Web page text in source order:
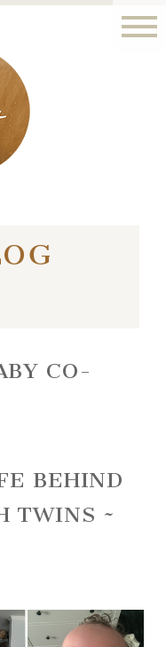
CO-
BEHIND
TWINS ~